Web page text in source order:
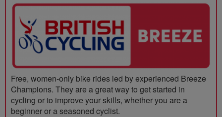
Free, women-only bike rides led by experienced Breeze
Champions. They are a great way to get started in
cycling or to improve your skills, whether you are a
beginner or a seasoned cyclist.